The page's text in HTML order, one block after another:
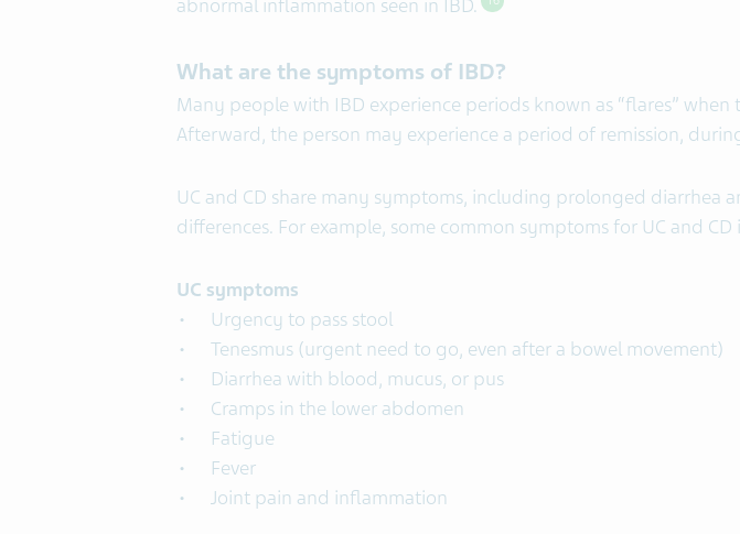
abnormal inflammation seen in IBD.
What are the symptoms of IBD?
Many people with IBD experience periods known as “flares”
Afterward, the person may experience a period of remission,
UC and CD share many symptoms, including prolonged diarrhea
differences. For example, some common symptoms for UC and
UC symptoms
Urgency to pass stool
Tenesmus (urgent need to go, even after a bowel movement)
Diarrhea with blood, mucus, or pus
Cramps in the lower abdomen
Fatigue
Fever
Joint pain and inflammation